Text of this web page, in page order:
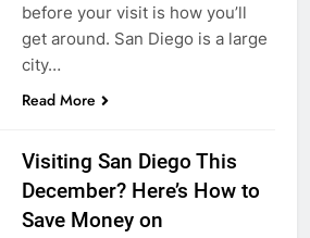
before your visit is how you’ll
get around. San Diego is a large
city…
Read More
Visiting San Diego This
December? Here’s How to
Save Money on